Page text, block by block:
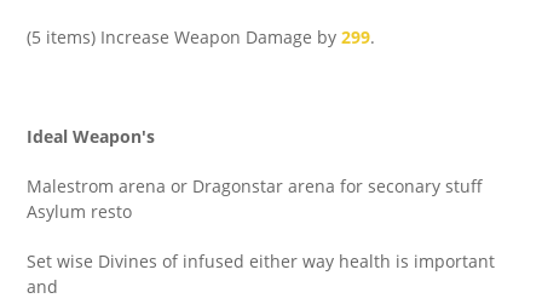
(5 items) Increase Weapon Damage by 299.
Ideal Weapon's
Malestrom arena or Dragonstar arena for seconary stuff
Asylum resto
Set wise Divines of infused either way health is important
and